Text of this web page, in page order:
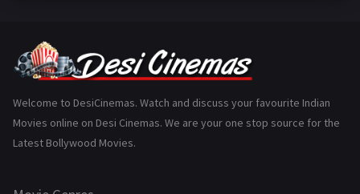
Gujarati
History 110
Marathi
Welcome to DesiCinemas. Watch and discuss your favourite Indian
Movies online on Desi Cinemas. We are your one stop source for the
Latest Bollywood Movies.